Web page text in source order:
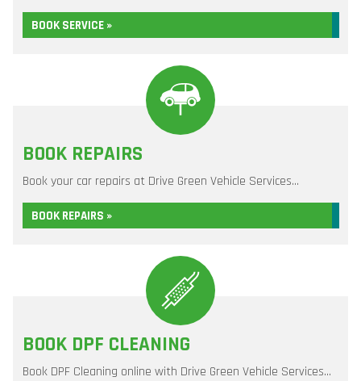
BOOK SERVICE »
BOOK REPAIRS
Book your car repairs at Drive Green Vehicle Services...
BOOK REPAIRS »
BOOK DPF CLEANING
Book DPF Cleaning online with Drive Green Vehicle Services...